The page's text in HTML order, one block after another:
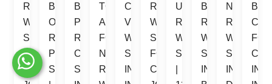
RESUME
WRITING
SERVICES
FOR
LUXEMBOURG
BEST
ONLINE
RESUME
PREPARATION
SERVICES
BEST
PROFESSIONAL
RESUME
CONSULTANT
SERVICES
TOP
ALTERNATIVE
FOR
NAUKRI
RESUME
CURRICULUM
VITAE
WRITER
SERVICES
IN
RESUME
WRITING
SERVICES
FOR
CANADA
URGENT
RESUME
WRITING
SERVICES
BEST
RESUME
WRITING
SERVICES
IN
NO.1
RESUME
WRITING
IN
CV
IN